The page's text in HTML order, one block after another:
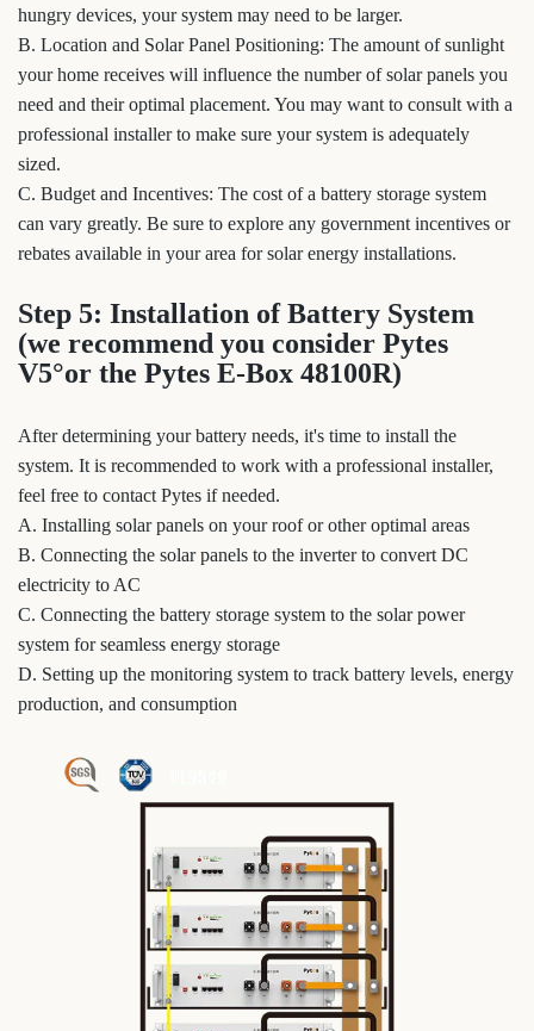
hungry devices, your system may need to be larger.
B. Location and Solar Panel Positioning: The amount of sunlight
your home receives will influence the number of solar panels you
need and their optimal placement. You may want to consult with a
professional installer to make sure your system is adequately
sized.
C. Budget and Incentives: The cost of a battery storage system
can vary greatly. Be sure to explore any government incentives or
rebates available in your area for solar energy installations.
Step 5: Installation of Battery System
(we recommend you consider Pytes
V5°or the Pytes E-Box 48100R)
After determining your battery needs, it's time to install the
system. It is recommended to work with a professional installer,
feel free to contact Pytes if needed.
A. Installing solar panels on your roof or other optimal areas
B. Connecting the solar panels to the inverter to convert DC
electricity to AC
C. Connecting the battery storage system to the solar power
system for seamless energy storage
D. Setting up the monitoring system to track battery levels, energy
production, and consumption